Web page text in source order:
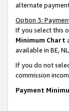
alternate
Option 3:
If you select this
Minimum Chart
available in BE,
If you do not
commission
Payment